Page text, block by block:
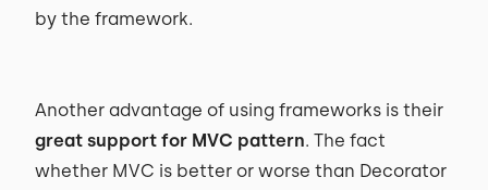
by the framework.
Another advantage of using frameworks is their
great support for MVC pattern. The fact
whether MVC is better or worse than Decorator